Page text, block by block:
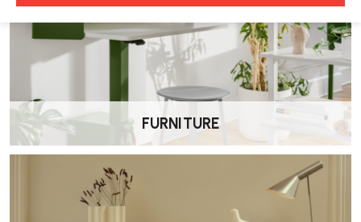
•Natural Beech
Walnut Stained
Wenge Stained
•Black Stained
FURNITURE